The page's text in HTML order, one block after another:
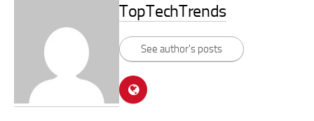
TopTechTrends
See author's posts